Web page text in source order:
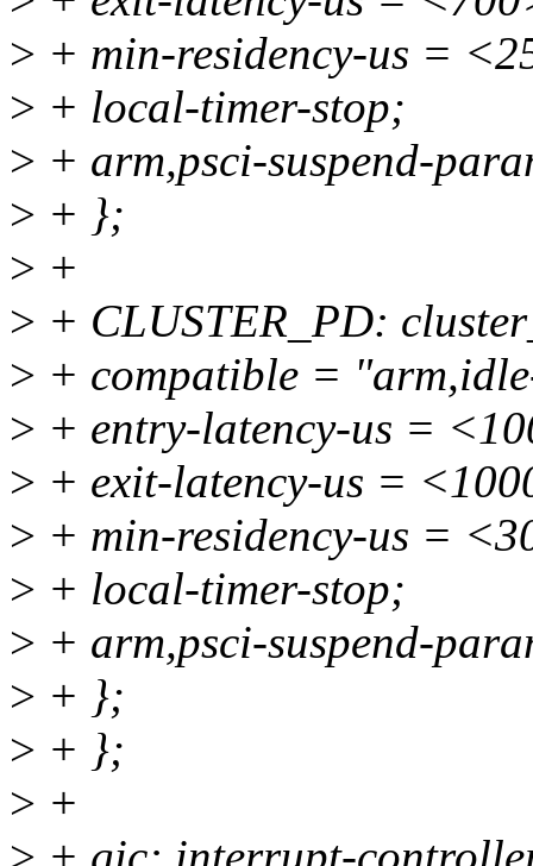
> + min-residency-us =
> + local-timer-stop;
> + arm,psci-suspend-
> + };
> +
> + CLUSTER_PD:
> + compatible =
> + entry-latency-us =
> + exit-latency-us =
> + min-residency-us =
> + local-timer-stop;
> + arm,psci-suspend-
> + };
> + };
> +